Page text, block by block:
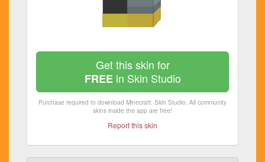
Get this skin for
FREEin Skin Studio
Purchase required to download Minecraft: Skin Studio. All community
skins inside the app are free!
Report this skin